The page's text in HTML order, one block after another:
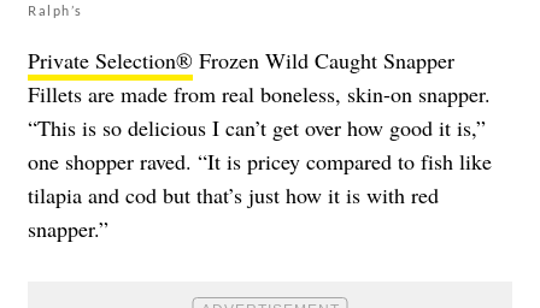
Ralph’s
Private Selection® Frozen Wild Caught Snapper
Fillets are made from real boneless, skin-on snapper.
“This is so delicious I can’t get over how good it is,”
one shopper raved. “It is pricey compared to fish like
tilapia and cod but that’s just how it is with red
snapper.”